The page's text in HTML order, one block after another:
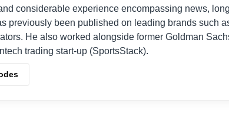
considerable experience encompassing news,
previously been published on leading brands such
He also worked alongside former Goldman
trading start-up (SportsStack).